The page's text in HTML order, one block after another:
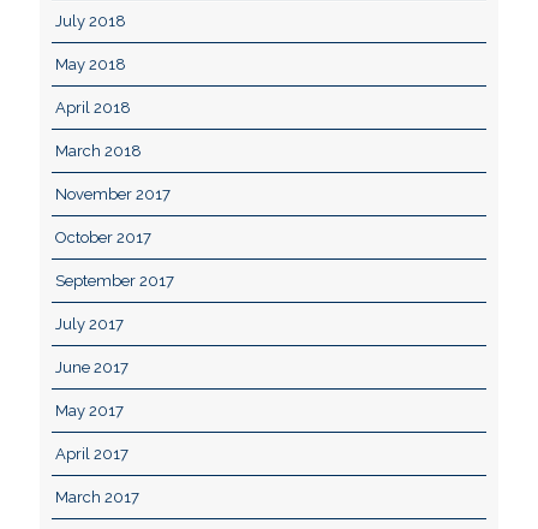
July 2018
May 2018
April 2018
March 2018
November 2017
October 2017
September 2017
July 2017
June 2017
May 2017
April 2017
March 2017